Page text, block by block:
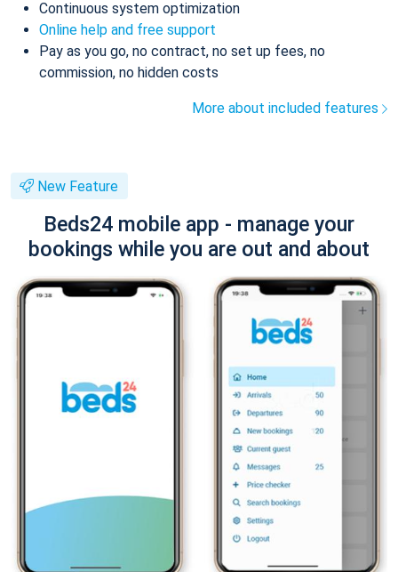
Continuous system optimization
Online help and free support
Pay as you go, no contract, no set up fees, no
commission, no hidden costs
More about included features
New Feature
Beds24 mobile app - manage your
bookings while you are out and about